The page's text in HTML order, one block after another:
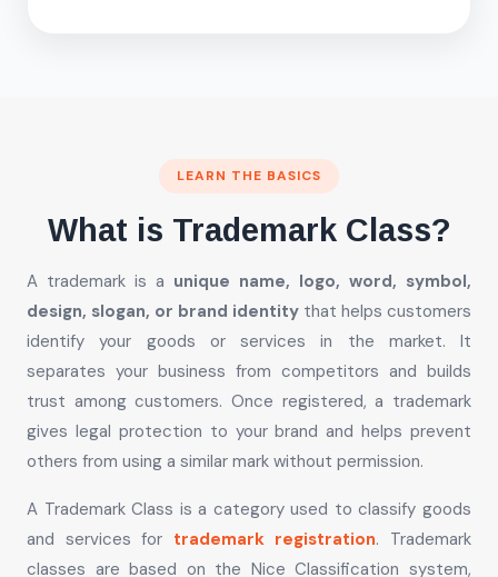
LEARN THE BASICS
What is Trademark Class?
A trademark is a unique name, logo, word, symbol,
design, slogan, or brand identity that helps customers
identify your goods or services in the market. It
separates your business from competitors and builds
trust among customers. Once registered, a trademark
gives legal protection to your brand and helps prevent
others from using a similar mark without permission.
A Trademark Class is a category used to classify goods
and services for trademark registration. Trademark
classes are based on the Nice Classification system,